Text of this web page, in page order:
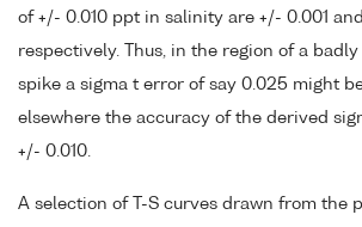
of +/- 0.010 ppt in salinity are +/- 0.001
respectively. Thus, in the region of a
spike a sigma t error of say 0.025 might
elsewhere the accuracy of the derived
+/- 0.010.
A selection of T-S curves drawn from the